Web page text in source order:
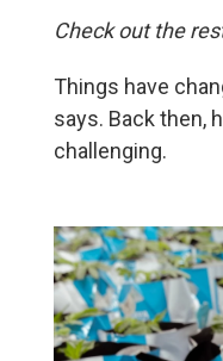
Check out the
Things have
says. Back then,
challenging.